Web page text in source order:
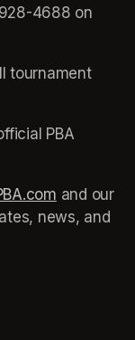
4688 on
tournament
PBA
(opens in
and our
news, and